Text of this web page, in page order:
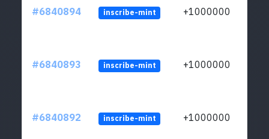
#6840894 inscribe-mint +1000000
#6840893 inscribe-mint +1000000
#6840892 inscribe-mint +1000000